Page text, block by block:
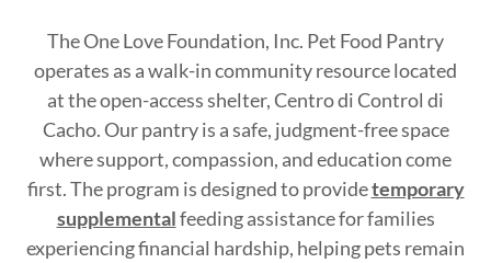
The One Love Foundation, Inc. Pet Food Pantry
operates as a walk-in community resource located
at the open-access shelter, Centro di Control di
Cacho. Our pantry is a safe, judgment-free space
where support, compassion, and education come
first. The program is designed to providetemporary
supplementalfeeding assistance for families
experiencing financial hardship, helping pets remain